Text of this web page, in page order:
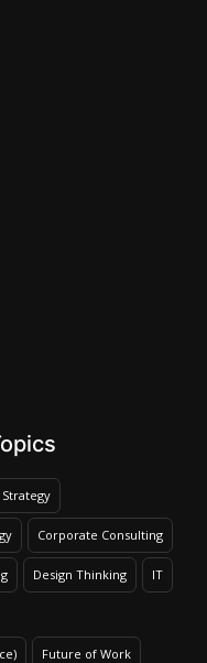
Corporate Consulting
Design Thinking IT
Future of Work